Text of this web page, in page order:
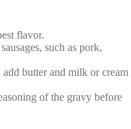
flavor.
such as pork,
add butter and milk or cream
of the gravy before